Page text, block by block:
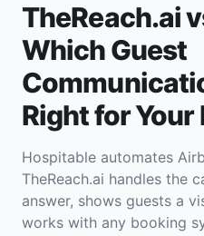
TheReach.ai
Which Guest
Right for Your
Hospitable automates
TheReach.ai handles the
answer, shows guests a
works with any booking